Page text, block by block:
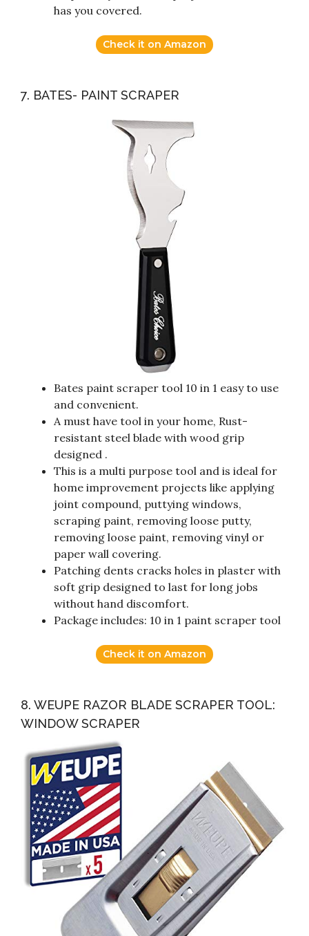
has you covered.
Check it on Amazon
7. BATES- PAINT SCRAPER
Bates paint scraper tool 10 in 1 easy to use
and convenient.
A must have tool in your home, Rust-
resistant steel blade with wood grip
designed .
This is a multi purpose tool and is ideal for
home improvement projects like applying
joint compound, puttying windows,
scraping paint, removing loose putty,
removing loose paint, removing vinyl or
paper wall covering.
Patching dents cracks holes in plaster with
soft grip designed to last for long jobs
without hand discomfort.
Package includes: 10 in 1 paint scraper tool
Check it on Amazon
8. WEUPE RAZOR BLADE SCRAPER TOOL:
WINDOW SCRAPER